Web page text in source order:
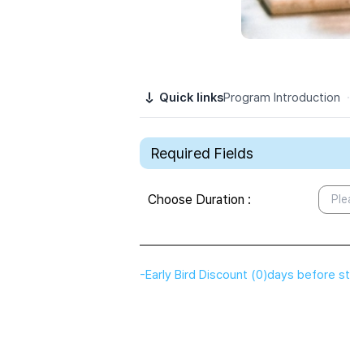
Quick linksProgram Introduction ·
Required Fields
Choose Duration :
-Early Bird Discount (0)days before